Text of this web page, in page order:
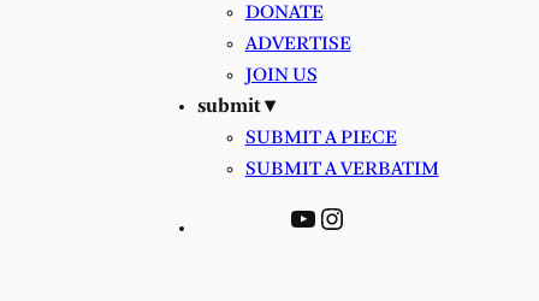
DONATE
ADVERTISE
JOIN US
submit ▾
SUBMIT A PIECE
SUBMIT A VERBATIM
YouTube
Instagram